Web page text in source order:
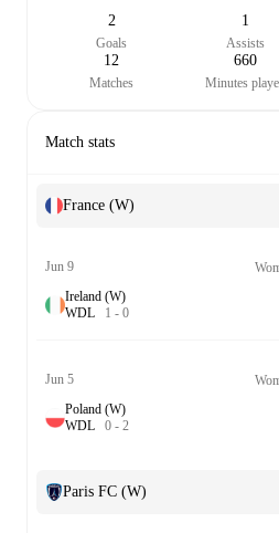
2
Goals
1
Assists
12
Matches
660
Minutes
Match stats
France (W)
Jun 9
Ireland (W)
WDL 1 - 0
Jun 5
Poland (W)
WDL 0 - 2
Paris FC (W)